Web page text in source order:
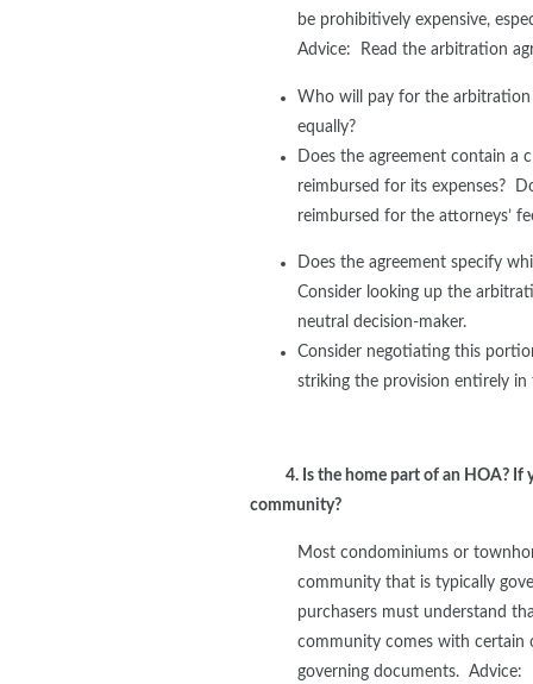
be prohibitively expensive,
Advice: Read the arbitration
Who will pay for the arbitration
equally?
Does the agreement contain a
reimbursed for its expenses?
reimbursed for the attorneys’
Does the agreement specify
Consider looking up the
neutral decision-maker.
Consider negotiating this
striking the provision entirely in
4. Is the home part of an HOA? If
community?
Most condominiums or
community that is typically
purchasers must understand
community comes with certain
governing documents. Advice: